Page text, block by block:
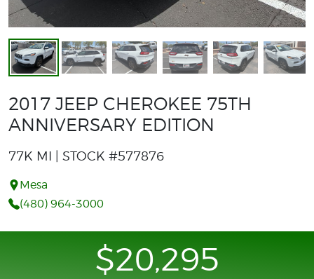
2017 JEEP CHEROKEE 75TH
ANNIVERSARY EDITION
77K MI | STOCK #577876
Mesa
(480) 964-3000
$20,295